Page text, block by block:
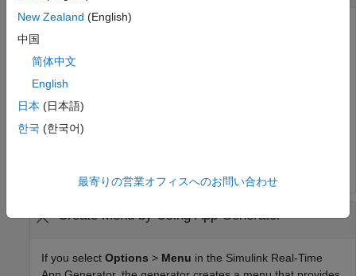
Creates a menu of commands for the instrument panel.
% Create figure
% Create Menu component
hSlrtTMenu = slrealtime.ui.container.Menu(hFig);
Create Menu by Using App Generator
If you select Options > Menu in the Simulink Real-Time
New Zealand (English)
中国
简体中文
English
日本 (日本語)
한국 (한국어)
最寄りの営業オフィスへのお問い合わせ